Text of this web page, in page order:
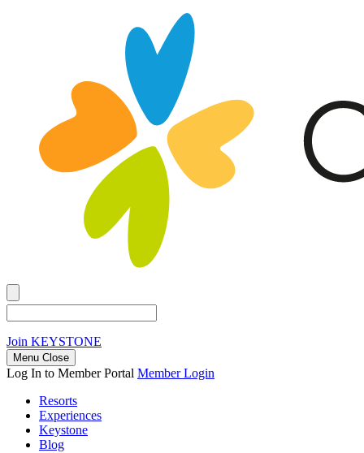
Join KEYSTONE
Menu Close
Log In to Member Portal Member Login
Resorts
Experiences
Keystone
Blog